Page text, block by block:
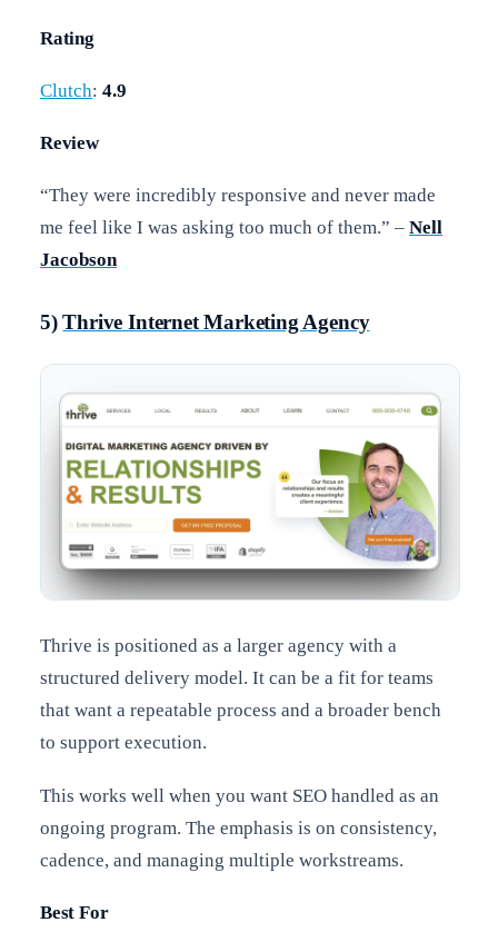
Rating
Clutch: 4.9
Review
“They were incredibly responsive and never made
me feel like I was asking too much of them.” – Nell
Jacobson
5)Thrive Internet Marketing Agency
Thrive is positioned as a larger agency with a
structured delivery model. It can be a fit for teams
that want a repeatable process and a broader bench
to support execution.
This works well when you want SEO handled as an
ongoing program. The emphasis is on consistency,
cadence, and managing multiple workstreams.
Best For